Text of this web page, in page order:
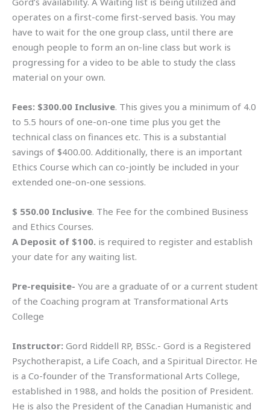
operates on a first-come first-served basis. You may
have to wait for the one group class, until there are
enough people to form an on-line class but work is
progressing for a video to be able to study the class
material on your own.
Fees: $300.00 Inclusive. This gives you a minimum of 4.0
to 5.5 hours of one-on-one time plus you get the
technical class on finances etc. This is a substantial
savings of $400.00. Additionally, there is an important
Ethics Course which can co-jointly be included in your
extended one-on-one sessions.
$ 550.00 Inclusive. The Fee for the combined Business
and Ethics Courses.
A Deposit of $100. is required to register and establish
your date for any waiting list.
Pre-requisite- You are a graduate of or a current student
of the Coaching program at Transformational Arts
College
Instructor: Gord Riddell RP, BSSc.- Gord is a Registered
Psychotherapist, a Life Coach, and a Spiritual Director. He
is a Co-founder of the Transformational Arts College,
established in 1988, and holds the position of President.
He is also the President of the Canadian Humanistic and